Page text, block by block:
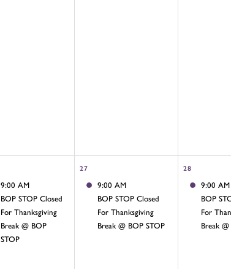
9:00 AM
BOP STOP Closed
For Thanksgiving
Break @ BOP
STOP
27
9:00 AM
BOP STOP Closed
For Thanksgiving
Break @ BOP STOP
28
9:00 AM
BOP
For
Break